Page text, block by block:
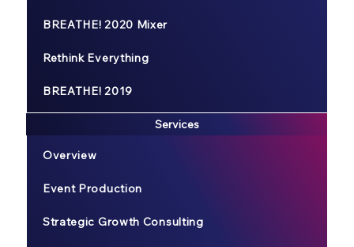
BREATHE! 2020 Mixer
Rethink Everything
BREATHE! 2019
Services
Overview
Event Production
Strategic Growth Consulting